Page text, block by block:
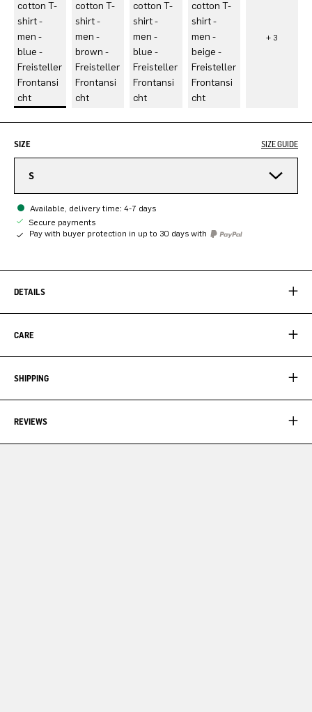
SIZE SIZE GUIDE
S
Available, delivery time: 4-7 days
Secure payments
Pay with buyer protection in up to 30 days with
DETAILS
CARE
SHIPPING
REVIEWS